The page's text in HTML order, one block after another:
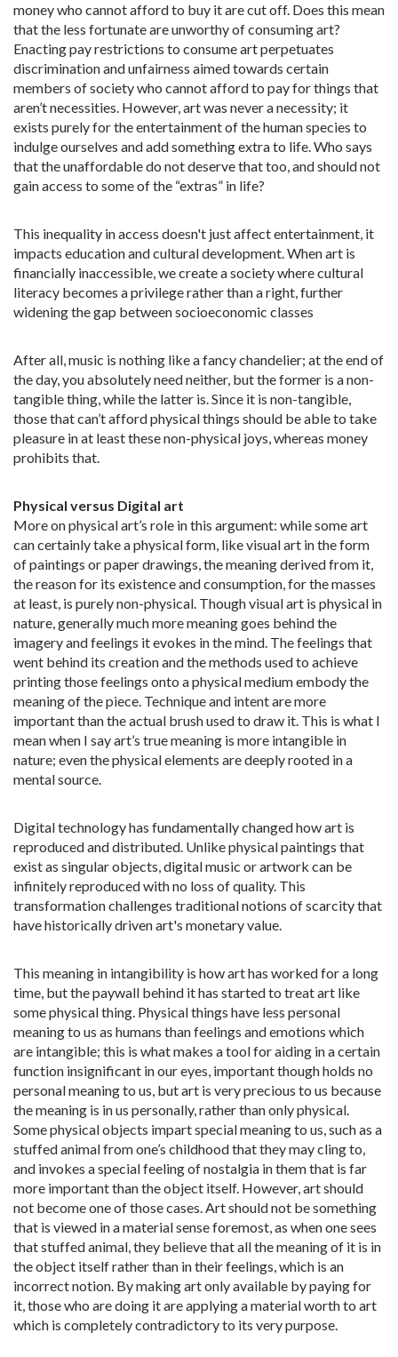
money who cannot afford to buy it are cut off. Does this mean
that the less fortunate are unworthy of consuming art?
Enacting pay restrictions to consume art perpetuates
discrimination and unfairness aimed towards certain
members of society who cannot afford to pay for things that
aren’t necessities. However, art was never a necessity; it
exists purely for the entertainment of the human species to
indulge ourselves and add something extra to life. Who says
that the unaffordable do not deserve that too, and should not
gain access to some of the “extras” in life?
This inequality in access doesn't just affect entertainment, it
impacts education and cultural development. When art is
financially inaccessible, we create a society where cultural
literacy becomes a privilege rather than a right, further
widening the gap between socioeconomic classes
After all, music is nothing like a fancy chandelier; at the end of
the day, you absolutely need neither, but the former is a non-
tangible thing, while the latter is. Since it is non-tangible,
those that can’t afford physical things should be able to take
pleasure in at least these non-physical joys, whereas money
prohibits that.
Physical versus Digital art
More on physical art’s role in this argument: while some art
can certainly take a physical form, like visual art in the form
of paintings or paper drawings, the meaning derived from it,
the reason for its existence and consumption, for the masses
at least, is purely non-physical. Though visual art is physical in
nature, generally much more meaning goes behind the
imagery and feelings it evokes in the mind. The feelings that
went behind its creation and the methods used to achieve
printing those feelings onto a physical medium embody the
meaning of the piece. Technique and intent are more
important than the actual brush used to draw it. This is what I
mean when I say art’s true meaning is more intangible in
nature; even the physical elements are deeply rooted in a
mental source.
Digital technology has fundamentally changed how art is
reproduced and distributed. Unlike physical paintings that
exist as singular objects, digital music or artwork can be
infinitely reproduced with no loss of quality. This
transformation challenges traditional notions of scarcity that
have historically driven art's monetary value.
This meaning in intangibility is how art has worked for a long
time, but the paywall behind it has started to treat art like
some physical thing. Physical things have less personal
meaning to us as humans than feelings and emotions which
are intangible; this is what makes a tool for aiding in a certain
function insignificant in our eyes, important though holds no
personal meaning to us, but art is very precious to us because
the meaning is in us personally, rather than only physical.
Some physical objects impart special meaning to us, such as a
stuffed animal from one’s childhood that they may cling to,
and invokes a special feeling of nostalgia in them that is far
more important than the object itself. However, art should
not become one of those cases. Art should not be something
that is viewed in a material sense foremost, as when one sees
that stuffed animal, they believe that all the meaning of it is in
the object itself rather than in their feelings, which is an
incorrect notion. By making art only available by paying for
it, those who are doing it are applying a material worth to art
which is completely contradictory to its very purpose.